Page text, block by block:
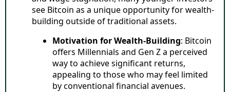
see Bitcoin as a unique opportunity for wealth-
building outside of traditional assets.
Motivation for Wealth-Building: Bitcoin
offers Millennials and Gen Z a perceived
way to achieve significant returns,
appealing to those who may feel limited
by conventional financial avenues.